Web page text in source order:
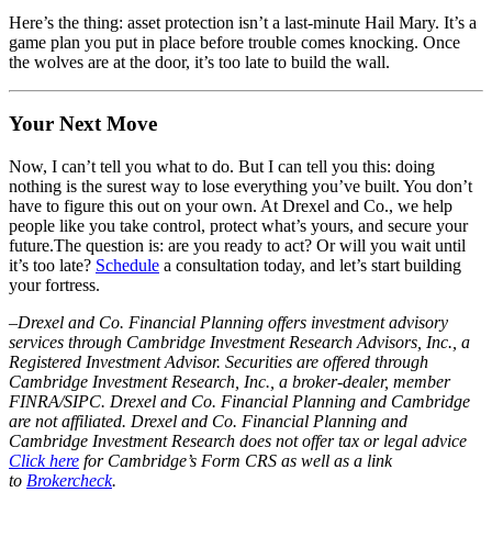
Here’s the thing: asset protection isn’t a last-minute Hail Mary. It’s a
game plan you put in place before trouble comes knocking. Once
the wolves are at the door, it’s too late to build the wall.
Your Next Move
Now, I can’t tell you what to do. But I can tell you this: doing
nothing is the surest way to lose everything you’ve built. You don’t
have to figure this out on your own. At Drexel and Co., we help
people like you take control, protect what’s yours, and secure your
future.The question is: are you ready to act? Or will you wait until
it’s too late? Schedule a consultation today, and let’s start building
your fortress.
–Drexel and Co. Financial Planning offers investment advisory
services through Cambridge Investment Research Advisors, Inc., a
Registered Investment Advisor. Securities are offered through
Cambridge Investment Research, Inc., a broker-dealer, member
FINRA/SIPC. Drexel and Co. Financial Planning and Cambridge
are not affiliated. Drexel and Co. Financial Planning and
Cambridge Investment Research does not offer tax or legal advice
Click here for Cambridge’s Form CRS as well as a link
to Brokercheck.